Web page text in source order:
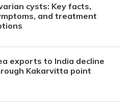
cysts: Key facts,
and treatment
exports to India decline
Kakarvitta point